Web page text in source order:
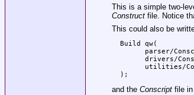
This is a simple two-
Constructfile. Notice
This could also be
  Build qw(
parser/
drivers/
utilities/
and the Conscriptfile in